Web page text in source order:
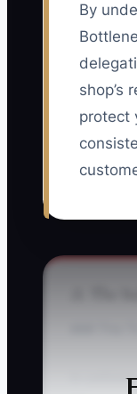
By
shop’s
protect
In